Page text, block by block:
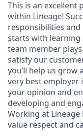
This is an excellent
within Lineage!
responsibilities
starts with learning
team member
satisfy our
you’ll help us
very best employer
your opinion and
developing and
Working at Lineage
value respect and